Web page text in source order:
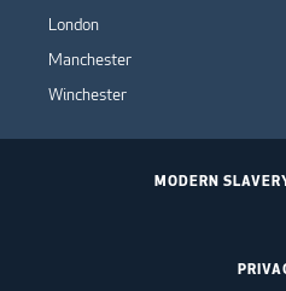
London
Manchester
Winchester
MODERN